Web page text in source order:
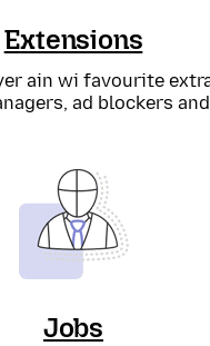
Extensions
ain wi favourite
ad blockers
Jobs